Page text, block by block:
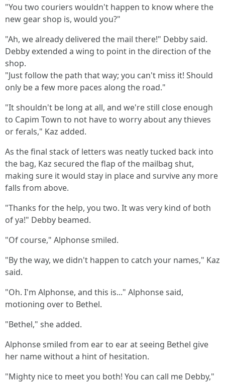
"You two couriers wouldn't happen to know where the
new gear shop is, would you?"
"Ah, we already delivered the mail there!" Debby said.
Debby extended a wing to point in the direction of the
shop.
"Just follow the path that way; you can't miss it! Should
only be a few more paces along the road."
"It shouldn't be long at all, and we're still close enough
to Capim Town to not have to worry about any thieves
or ferals," Kaz added.
As the final stack of letters was neatly tucked back into
the bag, Kaz secured the flap of the mailbag shut,
making sure it would stay in place and survive any more
falls from above.
"Thanks for the help, you two. It was very kind of both
of ya!" Debby beamed.
"Of course," Alphonse smiled.
"By the way, we didn't happen to catch your names," Kaz
said.
"Oh. I'm Alphonse, and this is..." Alphonse said,
motioning over to Bethel.
"Bethel," she added.
Alphonse smiled from ear to ear at seeing Bethel give
her name without a hint of hesitation.
"Mighty nice to meet you both! You can call me Debby,"